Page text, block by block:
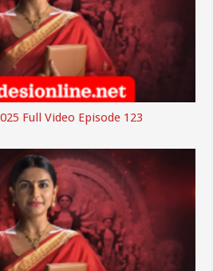
Full Video Episode 123